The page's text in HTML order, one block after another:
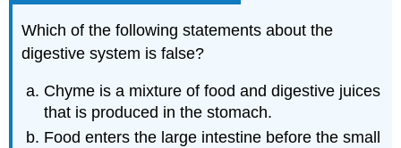
Which of the following statements about the
digestive system is false?
Chyme is a mixture of food and digestive juices
that is produced in the stomach.
Food enters the large intestine before the small